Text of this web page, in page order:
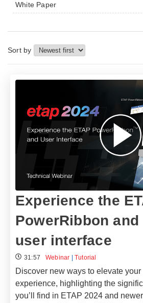
White Paper
Sort by
​​Experience the
PowerRibbon
user interface​
31:57 Webinar |Tutorial
Discover new ways to elevate
experience, highlighting the
you’ll find in ETAP 2024 and